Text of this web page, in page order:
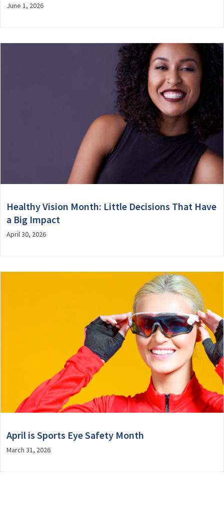
June 1, 2026
Healthy Vision Month: Little Decisions That Have
a Big Impact
April 30, 2026
April is Sports Eye Safety Month
March 31, 2026